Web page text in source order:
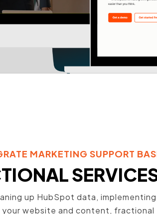
MARKETING SUPPORT
up HubSpot data,
your website and content,